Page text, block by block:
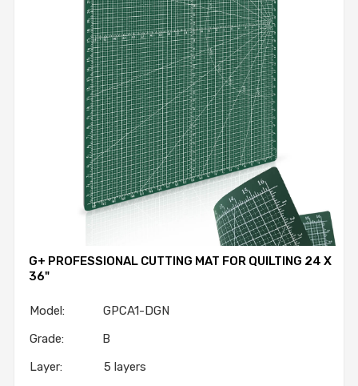
G+ PROFESSIONAL CUTTING MAT FOR QUILTING 24 X
36"
Model: GPCA1-DGN
Grade: B
Layer: 5 layers